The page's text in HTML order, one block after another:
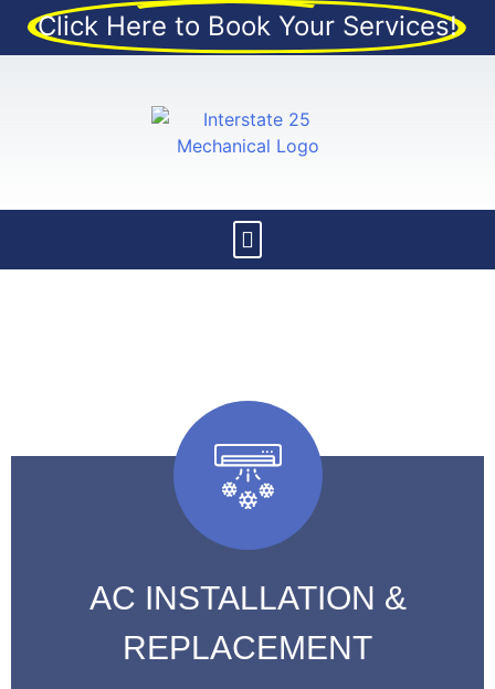
Click Here to Book Your Services!
AC INSTALLATION &
REPLACEMENT